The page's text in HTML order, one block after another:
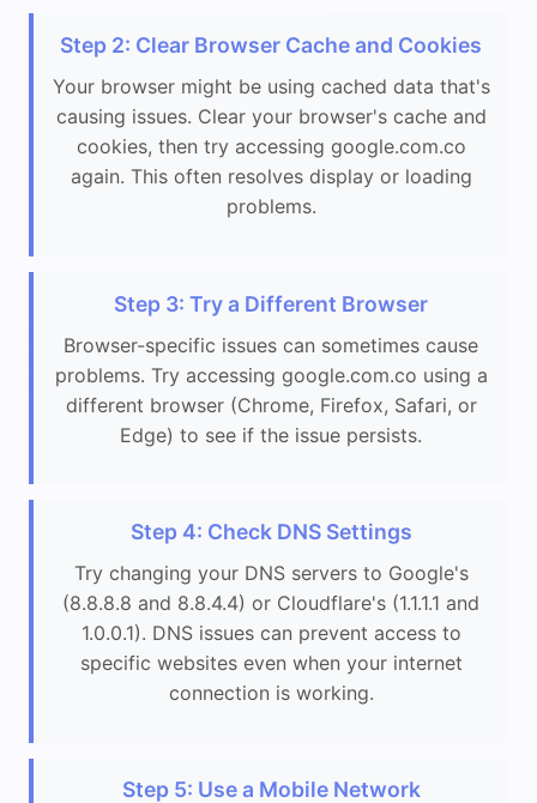
Step 2: Clear Browser Cache and Cookies
Your browser might be using cached data that's
causing issues. Clear your browser's cache and
cookies, then try accessing google.com.co
again. This often resolves display or loading
problems.
Step 3: Try a Different Browser
Browser-specific issues can sometimes cause
problems. Try accessing google.com.co using a
different browser (Chrome, Firefox, Safari, or
Edge) to see if the issue persists.
Step 4: Check DNS Settings
Try changing your DNS servers to Google's
(8.8.8.8 and 8.8.4.4) or Cloudflare's (1.1.1.1 and
1.0.0.1). DNS issues can prevent access to
specific websites even when your internet
connection is working.
Step 5: Use a Mobile Network